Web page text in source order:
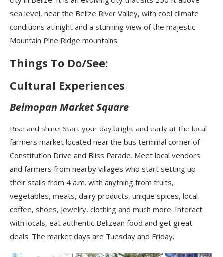
sea level, near the Belize River Valley, with cool climate
conditions at night and a stunning view of the majestic
Mountain Pine Ridge mountains.
Things To Do/See:
Cultural Experiences
Belmopan Market Square
Rise and shine! Start your day bright and early at the local
farmers market located near the bus terminal corner of
Constitution Drive and Bliss Parade. Meet local vendors
and farmers from nearby villages who start setting up
their stalls from 4 a.m. with anything from fruits,
vegetables, meats, dairy products, unique spices, local
coffee, shoes, jewelry, clothing and much more. Interact
with locals, eat authentic Belizean food and get great
deals. The market days are Tuesday and Friday.